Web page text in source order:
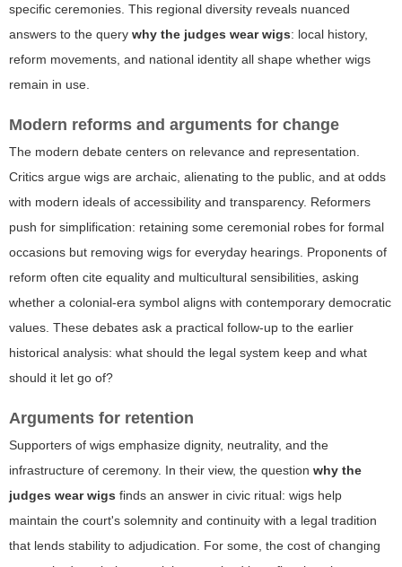
specific ceremonies. This regional diversity reveals nuanced
answers to the query why the judges wear wigs: local history,
reform movements, and national identity all shape whether wigs
remain in use.
Modern reforms and arguments for change
The modern debate centers on relevance and representation.
Critics argue wigs are archaic, alienating to the public, and at odds
with modern ideals of accessibility and transparency. Reformers
push for simplification: retaining some ceremonial robes for formal
occasions but removing wigs for everyday hearings. Proponents of
reform often cite equality and multicultural sensibilities, asking
whether a colonial-era symbol aligns with contemporary democratic
values. These debates ask a practical follow-up to the earlier
historical analysis: what should the legal system keep and what
should it let go of?
Arguments for retention
Supporters of wigs emphasize dignity, neutrality, and the
infrastructure of ceremony. In their view, the question why the
judges wear wigs finds an answer in civic ritual: wigs help
maintain the court's solemnity and continuity with a legal tradition
that lends stability to adjudication. For some, the cost of changing